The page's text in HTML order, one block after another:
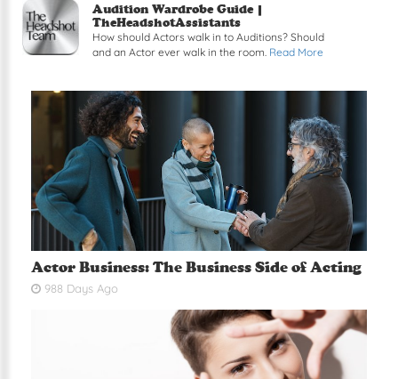
Read article: Audition Wardrobe Guide
Audition Wardrobe Guide |
TheHeadshotAssistants
How should Actors walk in to Auditions? Should
and an Actor ever walk in the room. Read More
Actor Business: The Business Side of Acting
988 Days Ago